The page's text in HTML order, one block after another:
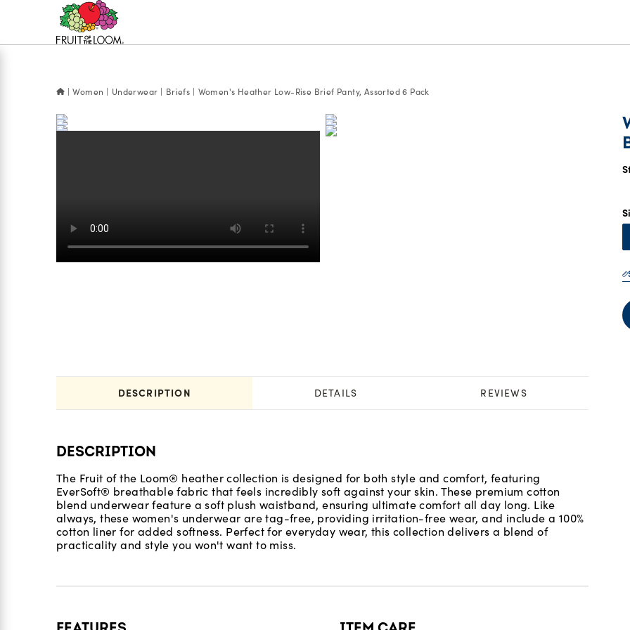
Accessibility
Women Underwear Briefs Women's Heather Low-Rise Brief Panty, Assorted 6 Pack
DESCRIPTION DETAILS REVIEWS
DESCRIPTION
The Fruit of the Loom® heather collection is designed for both style and comfort, featuring
EverSoft® breathable fabric that feels incredibly soft against your skin. These premium cotton
blend underwear feature a soft plush waistband, ensuring ultimate comfort all day long. Like
always, these women's underwear are tag-free, providing irritation-free wear, and include a 100%
cotton liner for added softness. Perfect for everyday wear, this collection delivers a blend of
practicality and style you won't want to miss.